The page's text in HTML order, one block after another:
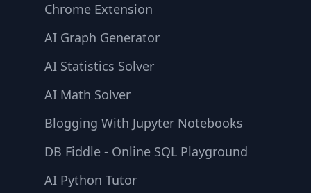
Chrome Extension
AI Graph Generator
AI Statistics Solver
AI Math Solver
Blogging With Jupyter Notebooks
DB Fiddle - Online SQL Playground
AI Python Tutor